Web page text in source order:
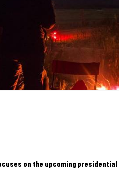
on the upcoming